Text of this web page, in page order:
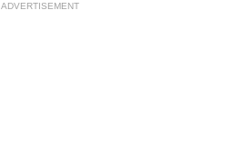
ADVERTISEMENT